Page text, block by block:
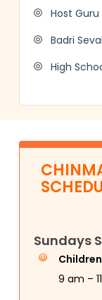
Host Guru
Badri
High
Sundays
9 am –